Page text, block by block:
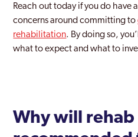
Brixton
Brockley
Camberwell
Reach out today if you do have
concerns around committing to
rehabilitation. By doing so,
what to expect and what to
Why will rehab